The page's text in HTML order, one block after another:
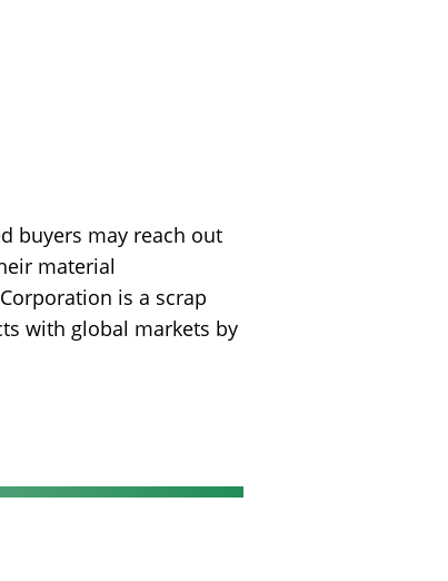
buyers may reach out
material
is a scrap
with global markets by